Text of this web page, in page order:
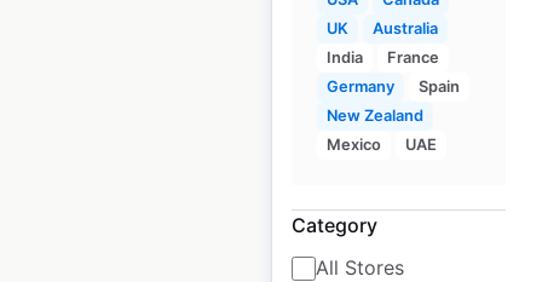
UK
Australia
India
France
Germany
Spain
New Zealand
Mexico
UAE
Category
All Stores
restaurant locations
in the USA
USA| Locations: 163
available from:
2020